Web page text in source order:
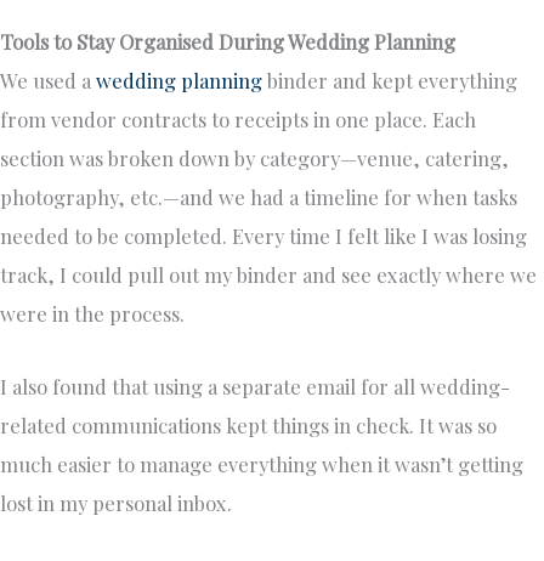
Tools to Stay Organised During Wedding Planning
We used a wedding planningbinder and kept everything
from vendor contracts to receipts in one place. Each
section was broken down by category—venue, catering,
photography, etc.—and we had a timeline for when tasks
needed to be completed. Every time I felt like I was losing
track, I could pull out my binder and see exactly where we
were in the process.
I also found that using a separate email for all wedding-
related communications kept things in check. It was so
much easier to manage everything when it wasn’t getting
lost in my personal inbox.